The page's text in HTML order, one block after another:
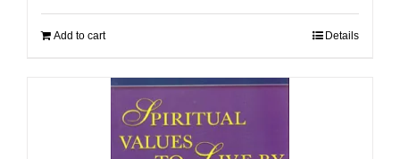
Add to cart Details